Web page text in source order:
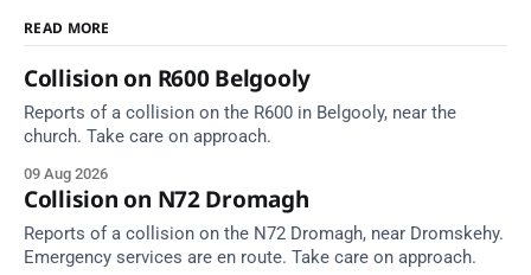
READ MORE
Collision on R600 Belgooly
Reports of a collision on the R600 in Belgooly, near the
church. Take care on approach.
09 Aug 2026
Collision on N72 Dromagh
Reports of a collision on the N72 Dromagh, near Dromskehy.
Emergency services are en route. Take care on approach.